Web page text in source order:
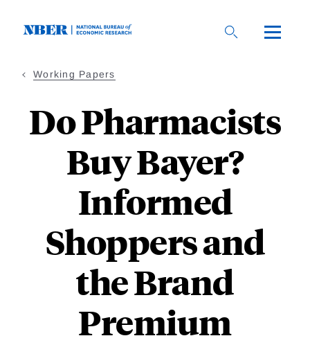
Working Papers
Do Pharmacists
Buy Bayer?
Informed
Shoppers and
the Brand
Premium